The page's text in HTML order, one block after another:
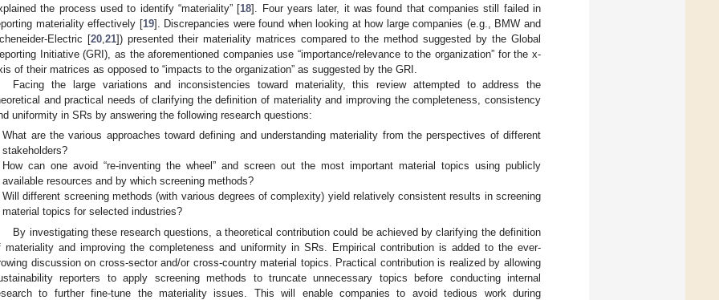
the process used to identify “materiality” [18]. Four years later, it was found that companies still failed in
materiality effectively [19]. Discrepancies were found when looking at how large companies (e.g., BMW and
Electric [20, 21]) presented their materiality matrices compared to the method suggested by the Global
Initiative (GRI), as the aforementioned companies use “importance/relevance to the organization” for the x-
of their matrices as opposed to “impacts to the organization” as suggested by the GRI.
Facing the large variations and inconsistencies toward materiality, this review attempted to address the
and practical needs of clarifying the definition of materiality and improving the completeness, consistency
uniformity in SRs by answering the following research questions:
What are the various approaches toward defining and understanding materiality from the perspectives of different
stakeholders?
How can one avoid “re-inventing the wheel” and screen out the most important material topics using publicly
available resources and by which screening methods?
Will different screening methods (with various degrees of complexity) yield relatively consistent results in screening
material topics for selected industries?
By investigating these research questions, a theoretical contribution could be achieved by clarifying the definition
materiality and improving the completeness and uniformity in SRs. Empirical contribution is added to the ever-
discussion on cross-sector and/or cross-country material topics. Practical contribution is realized by allowing
reporters to apply screening methods to truncate unnecessary topics before conducting internal
to further fine-tune the materiality issues. This will enable companies to avoid tedious work during